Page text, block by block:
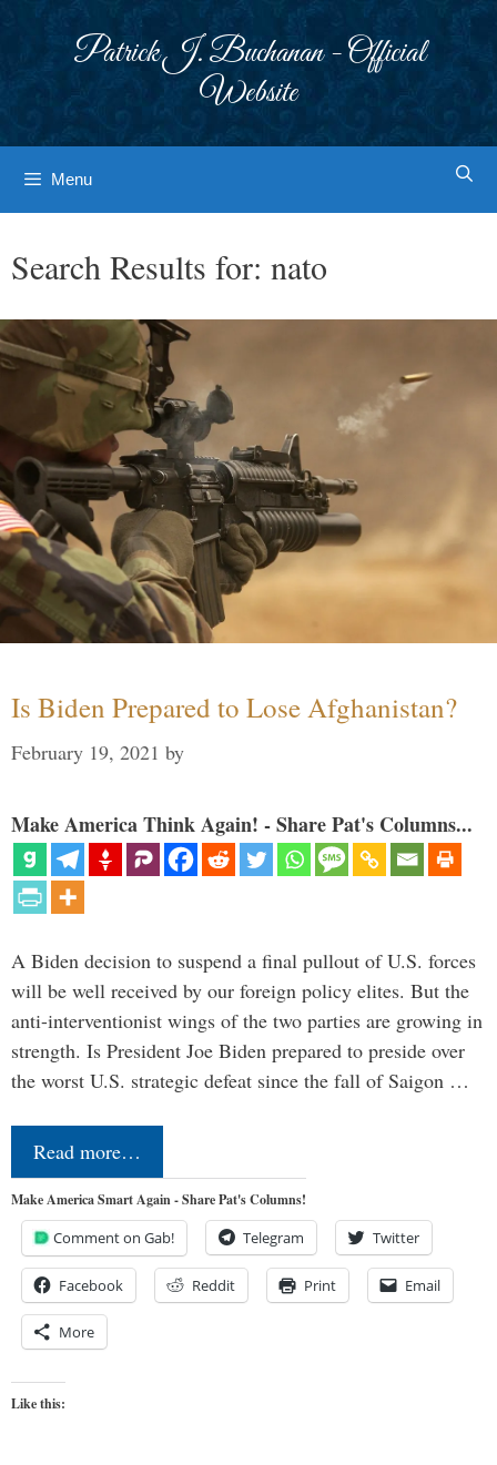
Patrick J. Buchanan - Official
Website
Menu
Search Results for: nato
Is Biden Prepared to Lose Afghanistan?
February 19, 2021 by
Make America Think Again! - Share Pat's Columns...
A Biden decision to suspend a final pullout of U.S. forces
will be well received by our foreign policy elites. But the
anti-interventionist wings of the two parties are growing in
strength. Is President Joe Biden prepared to preside over
the worst U.S. strategic defeat since the fall of Saigon …
Read more…
Make America Smart Again - Share Pat's Columns!
Comment on Gab! Telegram Twitter
Facebook Reddit Print Email
More
Like this: